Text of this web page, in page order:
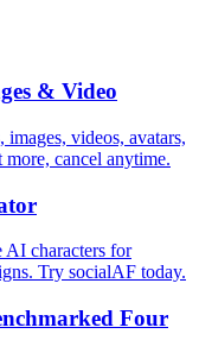
& Video
videos, avatars,
cancel anytime.
AI characters for
Try socialAF today.
Four